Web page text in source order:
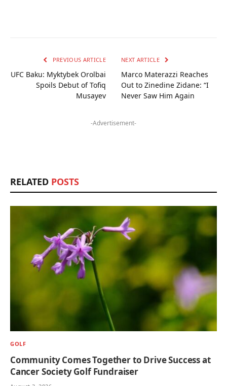
PREVIOUS ARTICLE
UFC Baku: Myktybek Orolbai
Spoils Debut of Tofiq
Musayev
NEXT ARTICLE
Marco Materazzi Reaches
Out to Zinedine Zidane: “I
Never Saw Him Again
-Advertisement-
RELATED POSTS
GOLF
Community Comes Together to Drive Success at
Cancer Society Golf Fundraiser